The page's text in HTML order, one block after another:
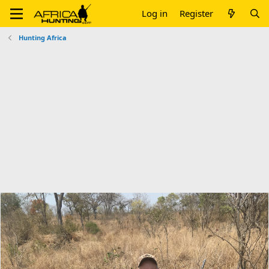
Log in Register
Hunting Africa